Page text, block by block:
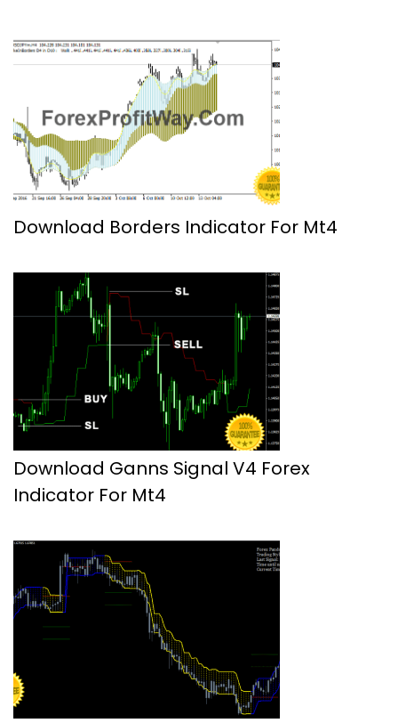
Download Borders Indicator For Mt4
Download Ganns Signal V4 Forex
Indicator For Mt4